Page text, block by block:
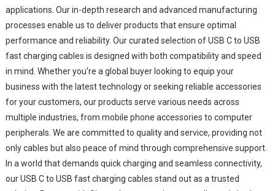
applications. Our in-depth research and advanced manufacturing
processes enable us to deliver products that ensure optimal
performance and reliability. Our curated selection of USB C to USB
fast charging cables is designed with both compatibility and speed
in mind. Whether you're a global buyer looking to equip your
business with the latest technology or seeking reliable accessories
for your customers, our products serve various needs across
multiple industries, from mobile phone accessories to computer
peripherals. We are committed to quality and service, providing not
only cables but also peace of mind through comprehensive support.
In a world that demands quick charging and seamless connectivity,
our USB C to USB fast charging cables stand out as a trusted